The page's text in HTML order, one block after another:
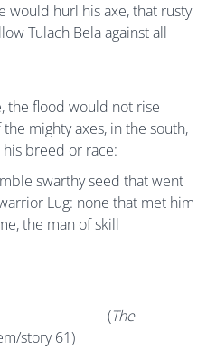
would hurl his axe, that rusty
Tulach Bela against all
the flood would not rise
mighty axes, in the south,
breed or race:
swarthy seed that went
Lug: none that met him
the man of skill
The
story 61)